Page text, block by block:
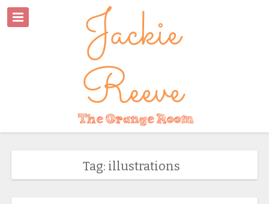
Tag: illustrations